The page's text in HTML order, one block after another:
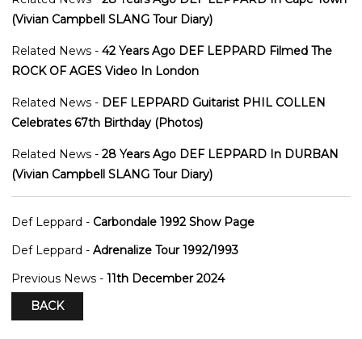
(Vivian Campbell SLANG Tour Diary)
Related News - 42 Years Ago DEF LEPPARD Filmed The
ROCK OF AGES Video In London
Related News - DEF LEPPARD Guitarist PHIL COLLEN
Celebrates 67th Birthday (Photos)
Related News - 28 Years Ago DEF LEPPARD In DURBAN
(Vivian Campbell SLANG Tour Diary)
Def Leppard - Carbondale 1992 Show Page
Def Leppard - Adrenalize Tour 1992/1993
Previous News - 11th December 2024
BACK